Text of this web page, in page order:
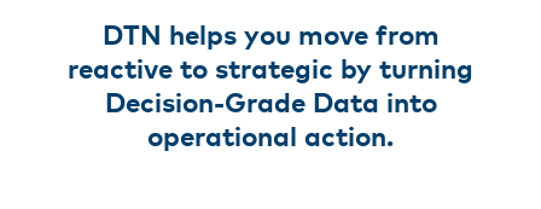
DTN helps you move from
reactive to strategic by turning
Decision-Grade Data into
operational action.